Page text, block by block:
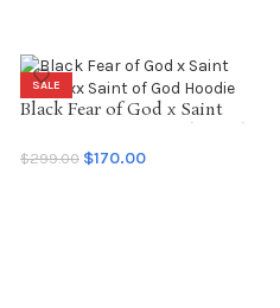
SALE
Black Fear of God x Saint
$299.00 $170.00